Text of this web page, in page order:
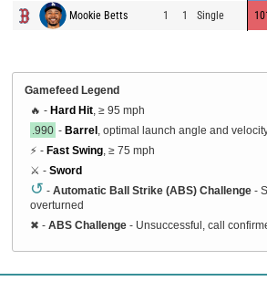
Mookie Betts 1 1 Single
Gamefeed Legend
🔥 - Hard Hit , ≥ 95 mph
.990 - Barrel , optimal launch angle and
⚡ - Fast Swing , ≥ 75 mph
⚔️ - Sword
↺ - Automatic Ball Strike (ABS) Challenge -
overturned
✖ - ABS Challenge - Unsuccessful, call